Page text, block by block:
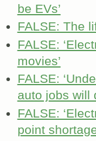
be EVs’
FALSE: The
FALSE:
movies’
FALSE:
auto jobs will
FALSE:
point